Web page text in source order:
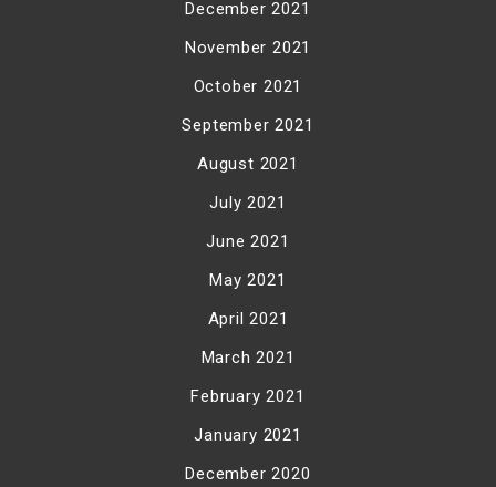
December 2021
November 2021
October 2021
September 2021
August 2021
July 2021
June 2021
May 2021
April 2021
March 2021
February 2021
January 2021
December 2020